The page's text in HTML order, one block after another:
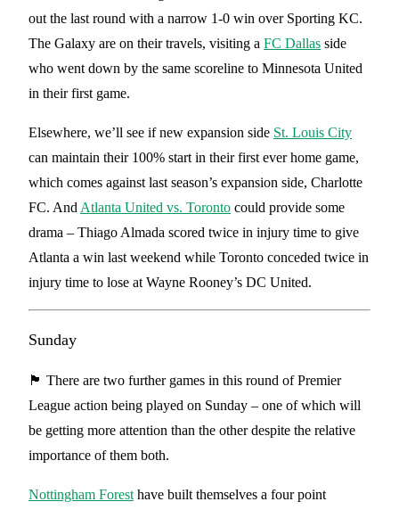
out the last round with a narrow 1-0 win over Sporting KC.
The Galaxy are on their travels, visiting a FC Dallas side
who went down by the same scoreline to Minnesota United
in their first game.
Elsewhere, we’ll see if new expansion side St. Louis City
can maintain their 100% start in their first ever home game,
which comes against last season’s expansion side, Charlotte
FC. AndAtlanta United vs. Toronto could provide some
drama – Thiago Almada scored twice in injury time to give
Atlanta a win last weekend while Toronto conceded twice in
injury time to lose at Wayne Rooney’s DC United.
Sunday
🏴󠁧󠁢󠁥󠁮󠁧󠁿 There are two further games in this round of Premier
League action being played on Sunday – one of which will
be getting more attention than the other despite the relative
importance of them both.
Nottingham Foresthave built themselves a four point